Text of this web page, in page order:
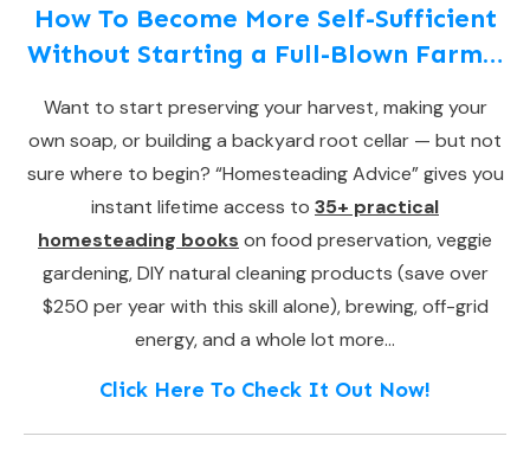
How To Become More Self-Sufficient
Without Starting a Full-Blown Farm…
Want to start preserving your harvest, making your
own soap, or building a backyard root cellar — but not
sure where to begin? “Homesteading Advice” gives you
instant lifetime access to 35+ practical
homesteading books on food preservation, veggie
gardening, DIY natural cleaning products (save over
$250 per year with this skill alone), brewing, off-grid
energy, and a whole lot more…
Click Here To Check It Out Now!